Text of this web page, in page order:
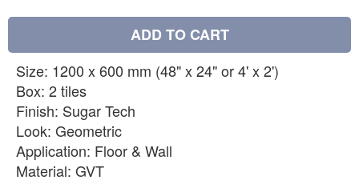
ADD TO CART
Size: 1200 x 600 mm (48" x 24" or 4' x 2')
Box: 2 tiles
Finish: Sugar Tech
Look: Geometric
Application: Floor & Wall
Material: GVT